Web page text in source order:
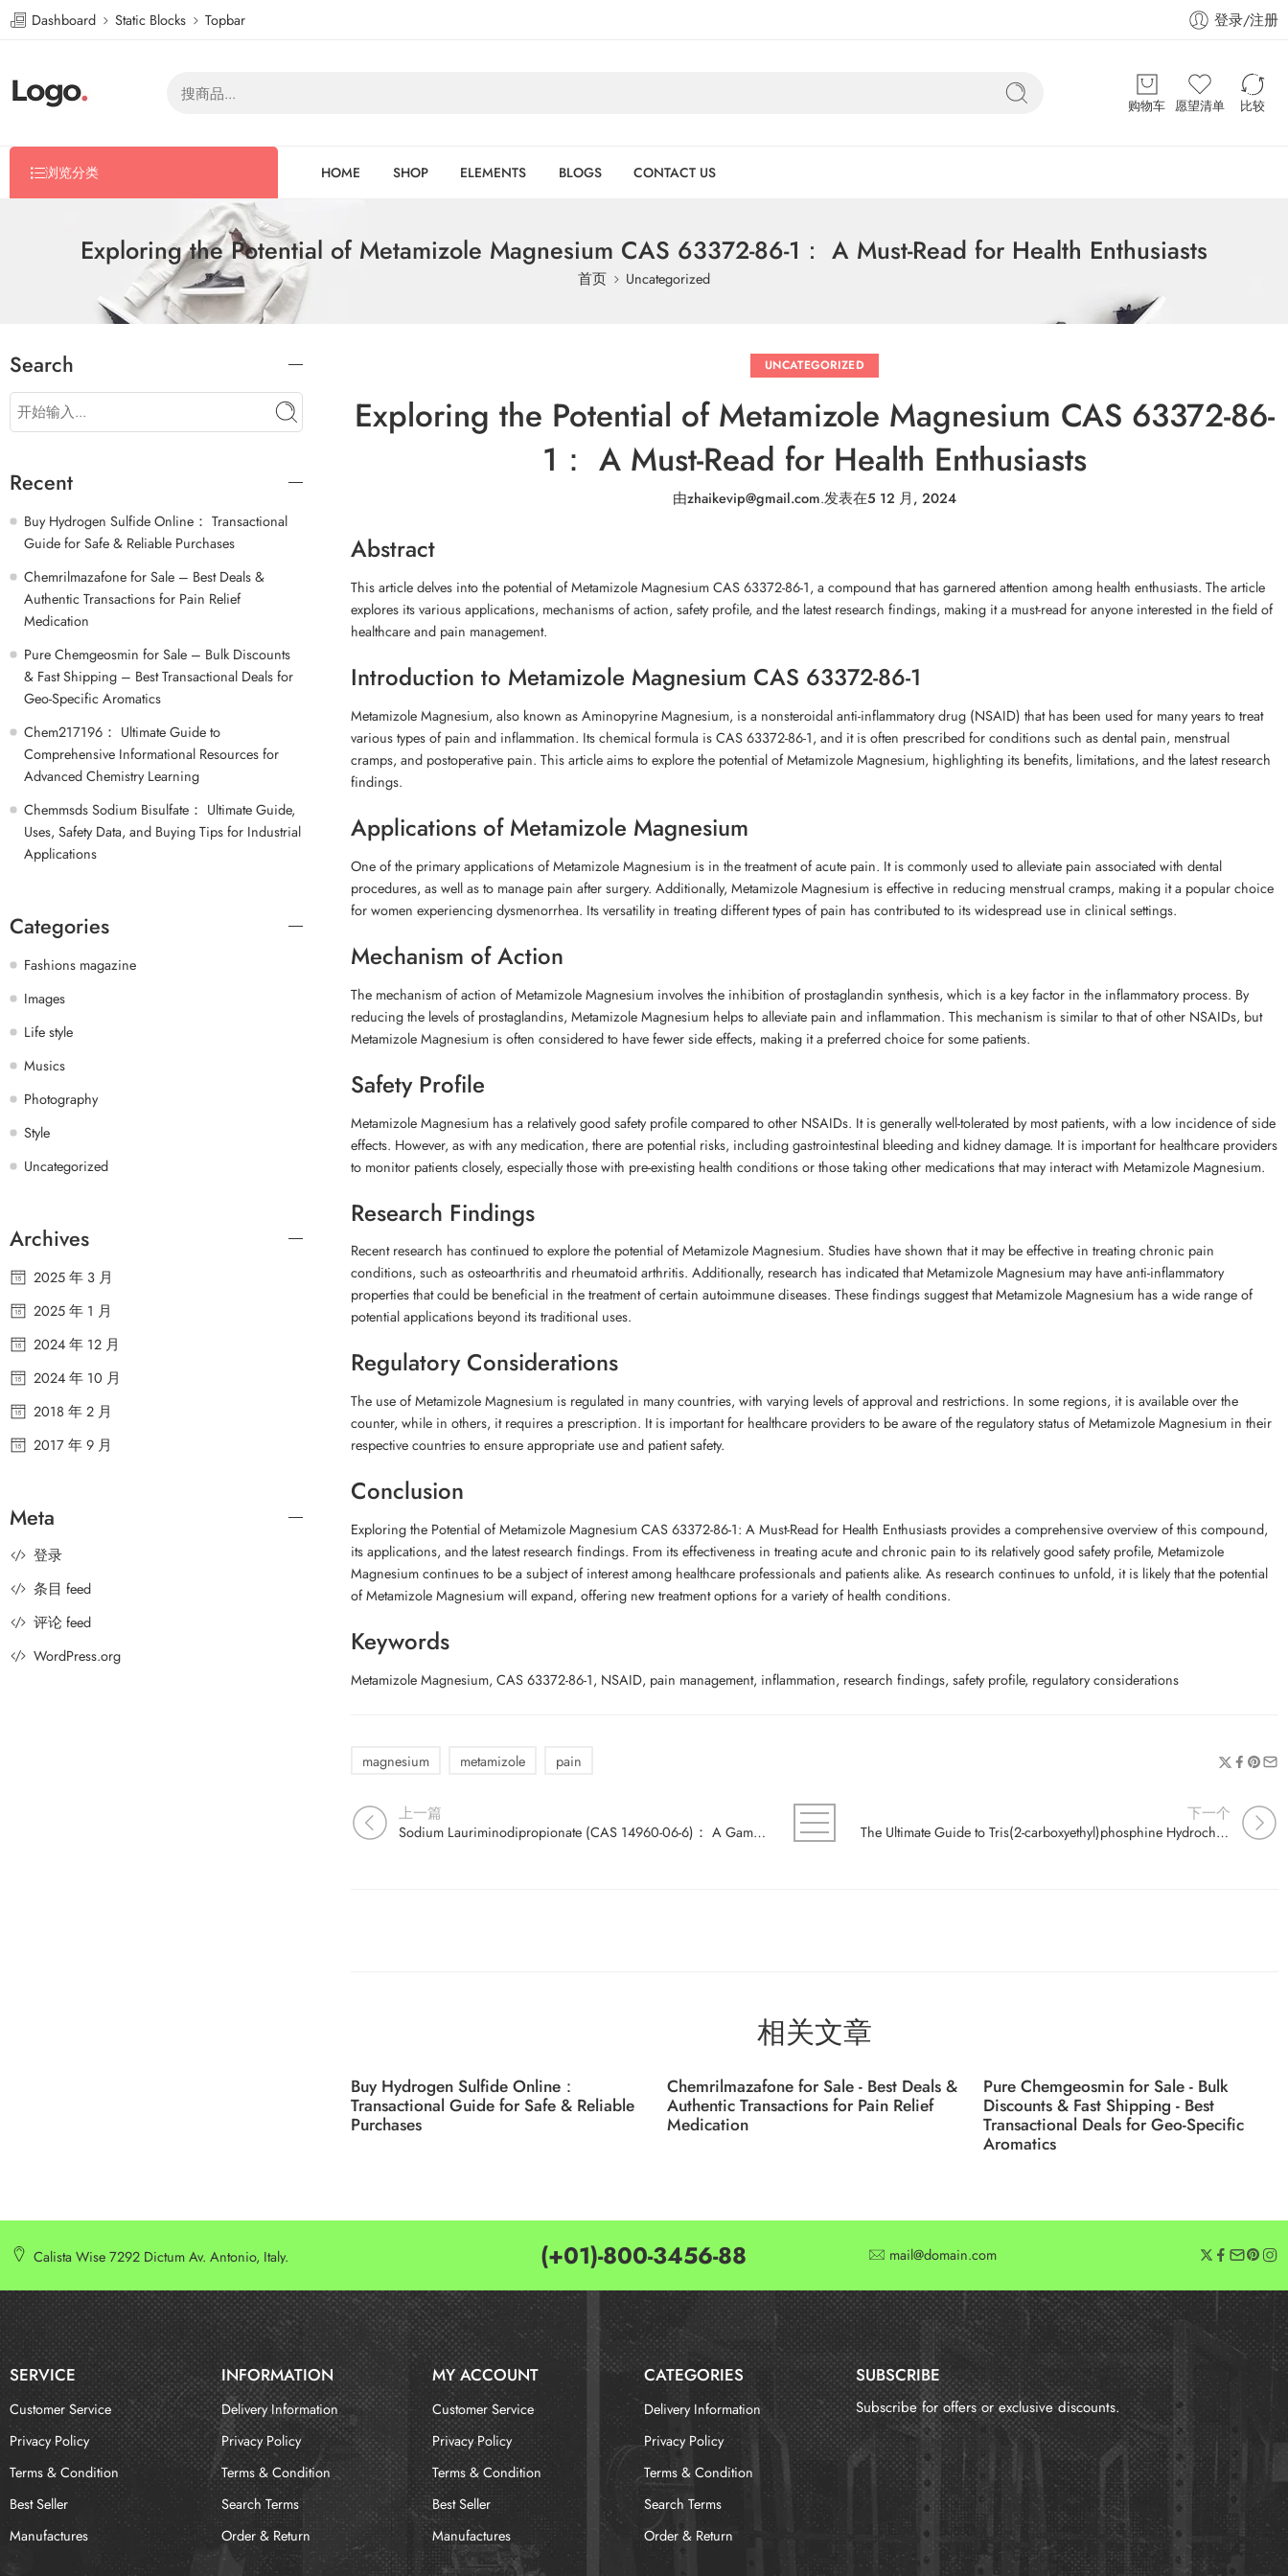
Dashboard Static Blocks Topbar 登录/注册
购物车 愿望清单 比较
浏览分类 HOME SHOP ELEMENTS BLOGS CONTACT US
Exploring the Potential of Metamizole Magnesium CAS 63372-86-1： A Must-Read for Health Enthusiasts
首页 Uncategorized
UNCATEGORIZED
Exploring the Potential of Metamizole Magnesium CAS 63372-86-
1： A Must-Read for Health Enthusiasts
由zhaikevip@gmail.com.发表在5 12 月, 2024
Abstract
This article delves into the potential of Metamizole Magnesium CAS 63372-86-1, a compound that has garnered attention among health enthusiasts. The article
explores its various applications, mechanisms of action, safety profile, and the latest research findings, making it a must-read for anyone interested in the field of
healthcare and pain management.
Introduction to Metamizole Magnesium CAS 63372-86-1
Metamizole Magnesium, also known as Aminopyrine Magnesium, is a nonsteroidal anti-inflammatory drug (NSAID) that has been used for many years to treat
various types of pain and inflammation. Its chemical formula is CAS 63372-86-1, and it is often prescribed for conditions such as dental pain, menstrual
cramps, and postoperative pain. This article aims to explore the potential of Metamizole Magnesium, highlighting its benefits, limitations, and the latest research
findings.
Applications of Metamizole Magnesium
One of the primary applications of Metamizole Magnesium is in the treatment of acute pain. It is commonly used to alleviate pain associated with dental
procedures, as well as to manage pain after surgery. Additionally, Metamizole Magnesium is effective in reducing menstrual cramps, making it a popular choice
for women experiencing dysmenorrhea. Its versatility in treating different types of pain has contributed to its widespread use in clinical settings.
Mechanism of Action
The mechanism of action of Metamizole Magnesium involves the inhibition of prostaglandin synthesis, which is a key factor in the inflammatory process. By
reducing the levels of prostaglandins, Metamizole Magnesium helps to alleviate pain and inflammation. This mechanism is similar to that of other NSAIDs, but
Metamizole Magnesium is often considered to have fewer side effects, making it a preferred choice for some patients.
Safety Profile
Metamizole Magnesium has a relatively good safety profile compared to other NSAIDs. It is generally well-tolerated by most patients, with a low incidence of side
effects. However, as with any medication, there are potential risks, including gastrointestinal bleeding and kidney damage. It is important for healthcare providers
to monitor patients closely, especially those with pre-existing health conditions or those taking other medications that may interact with Metamizole Magnesium.
Research Findings
Recent research has continued to explore the potential of Metamizole Magnesium. Studies have shown that it may be effective in treating chronic pain
conditions, such as osteoarthritis and rheumatoid arthritis. Additionally, research has indicated that Metamizole Magnesium may have anti-inflammatory
properties that could be beneficial in the treatment of certain autoimmune diseases. These findings suggest that Metamizole Magnesium has a wide range of
potential applications beyond its traditional uses.
Regulatory Considerations
The use of Metamizole Magnesium is regulated in many countries, with varying levels of approval and restrictions. In some regions, it is available over the
counter, while in others, it requires a prescription. It is important for healthcare providers to be aware of the regulatory status of Metamizole Magnesium in their
respective countries to ensure appropriate use and patient safety.
Conclusion
Exploring the Potential of Metamizole Magnesium CAS 63372-86-1: A Must-Read for Health Enthusiasts provides a comprehensive overview of this compound,
its applications, and the latest research findings. From its effectiveness in treating acute and chronic pain to its relatively good safety profile, Metamizole
Magnesium continues to be a subject of interest among healthcare professionals and patients alike. As research continues to unfold, it is likely that the potential
of Metamizole Magnesium will expand, offering new treatment options for a variety of health conditions.
Keywords
Metamizole Magnesium, CAS 63372-86-1, NSAID, pain management, inflammation, research findings, safety profile, regulatory considerations
magnesium metamizole pain
上一篇
Sodium Lauriminodipropionate (CAS 14960-06-6)： A Game-Changer in the Industry？
下一个
The Ultimate Guide to Tris(2-carboxyethyl)phosphine Hydrochloride (CAS 51805-45-9) Uses and Applications
相关文章
Buy Hydrogen Sulfide Online：
Transactional Guide for Safe & Reliable
Purchases
Chemrilmazafone for Sale - Best Deals &
Authentic Transactions for Pain Relief
Medication
Pure Chemgeosmin for Sale - Bulk
Discounts & Fast Shipping - Best
Transactional Deals for Geo-Specific
Aromatics
Search
Recent
Buy Hydrogen Sulfide Online： Transactional
Guide for Safe & Reliable Purchases
Chemrilmazafone for Sale – Best Deals &
Authentic Transactions for Pain Relief
Medication
Pure Chemgeosmin for Sale – Bulk Discounts
& Fast Shipping – Best Transactional Deals for
Geo-Specific Aromatics
Chem217196： Ultimate Guide to
Comprehensive Informational Resources for
Advanced Chemistry Learning
Chemmsds Sodium Bisulfate： Ultimate Guide,
Uses, Safety Data, and Buying Tips for Industrial
Applications
Categories
Fashions magazine
Images
Life style
Musics
Photography
Style
Uncategorized
Archives
2025 年 3 月
2025 年 1 月
2024 年 12 月
2024 年 10 月
2018 年 2 月
2017 年 9 月
Meta
登录
条目 feed
评论 feed
WordPress.org
Calista Wise 7292 Dictum Av. Antonio, Italy. (+01)-800-3456-88 mail@domain.com
SERVICE INFORMATION
Customer Service
Privacy Policy
Terms & Condition
Best Seller
Manufactures
Delivery Information
Privacy Policy
Terms & Condition
Search Terms
Order & Return
MY ACCOUNT CATEGORIES
Customer Service
Privacy Policy
Terms & Condition
Best Seller
Manufactures
Delivery Information
Privacy Policy
Terms & Condition
Search Terms
Order & Return
SUBSCRIBE
Subscribe for offers or exclusive discounts.
报错：未找到这个表单